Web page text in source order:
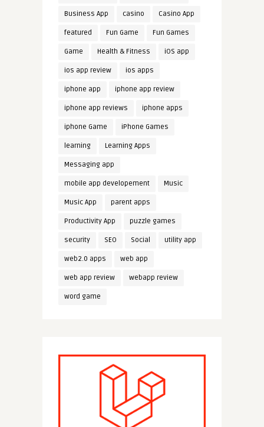
Business App casino Casino App
featured Fun Game Fun Games
Game Health & Fitness iOS app
ios app review ios apps
iphone app iphone app review
iphone app reviews iphone apps
iphone Game iPhone Games
learning Learning Apps
Messaging app
mobile app developement Music
Music App parent apps
Productivity App puzzle games
security SEO Social utility app
web2.0 apps web app
web app review webapp review
word game